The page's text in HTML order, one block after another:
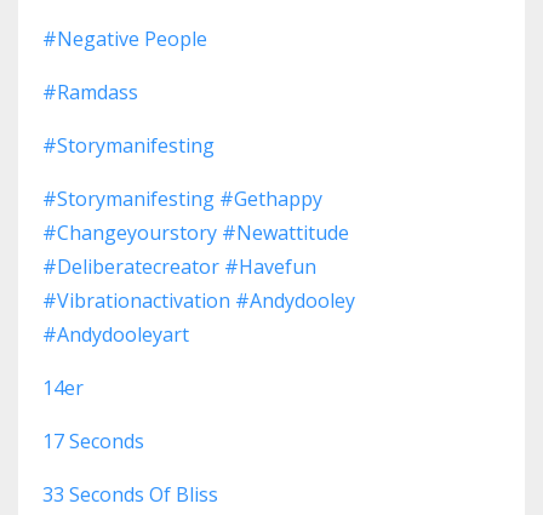
#negative People
#ramdass
#storymanifesting
#storymanifesting #gethappy
#changeyourstory #newattitude
#deliberatecreator #havefun
#vibrationactivation #andydooley
#andydooleyart
14er
17 Seconds
33 Seconds Of Bliss